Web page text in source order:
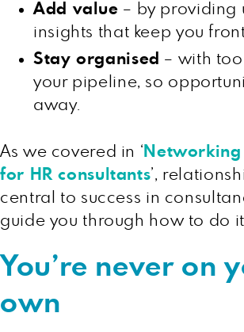
Add value – by providing
insights that keep you
Stay organised – with
your pipeline, so
away.
As we covered in ‘
for HR consultants’,
central to success in
guide you through how to do
You’re never on
own